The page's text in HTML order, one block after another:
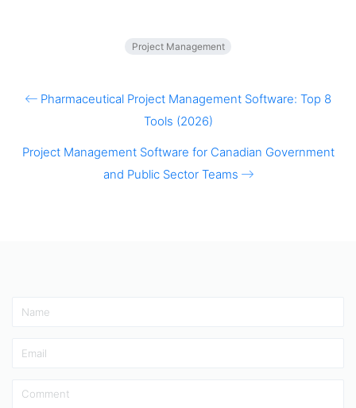
Project Management
Pharmaceutical Project Management Software: Top 8
Tools (2026)
Project Management Software for Canadian Government
and Public Sector Teams